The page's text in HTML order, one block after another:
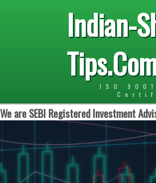
Indian-
ISO
We are SEBI Registered Investment